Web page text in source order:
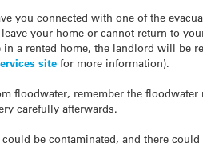
you connected with one of the
your home or cannot return to
a rented home, the landlord will be
site for more information).
floodwater, remember the
carefully afterwards.
be contaminated, and there